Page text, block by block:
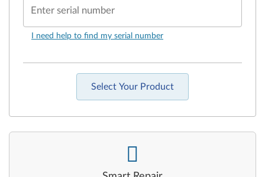
Enter serial number
I need help to find my serial number
Select Your Product
-